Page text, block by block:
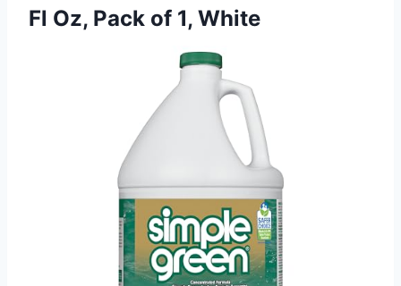
Fl Oz, Pack of 1, White